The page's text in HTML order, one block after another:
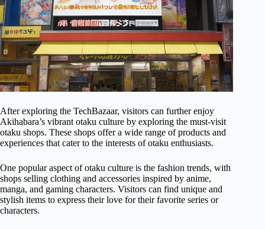
After exploring the TechBazaar, visitors can further enjoy
Akihabara’s vibrant otaku culture by exploring the must-visit
otaku shops. These shops offer a wide range of products and
experiences that cater to the interests of otaku enthusiasts.
One popular aspect of otaku culture is the fashion trends, with
shops selling clothing and accessories inspired by anime,
manga, and gaming characters. Visitors can find unique and
stylish items to express their love for their favorite series or
characters.